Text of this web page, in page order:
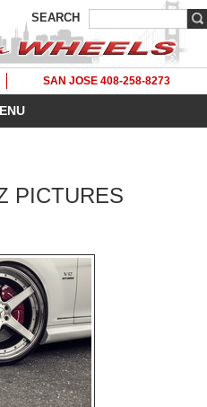
SEARCH
SAN JOSE 408-258-8273
PICTURES